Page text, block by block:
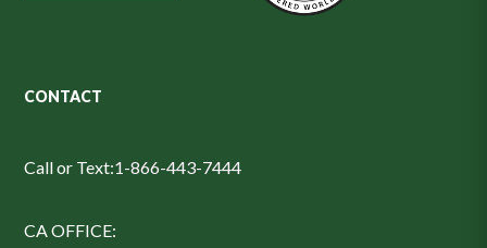
CONTACT
Call or Text:1-866-443-7444
CA OFFICE: